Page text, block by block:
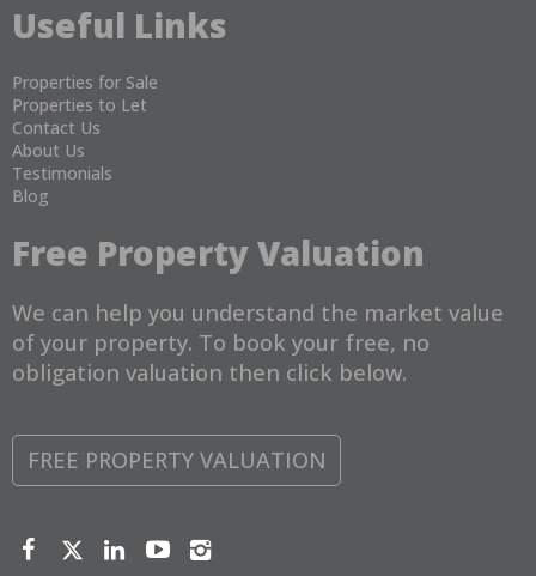
Useful Links
Properties for Sale
Properties to Let
Contact Us
About Us
Testimonials
Blog
Free Property Valuation
We can help you understand the market value
of your property. To book your free, no
obligation valuation then click below.
FREE PROPERTY VALUATION